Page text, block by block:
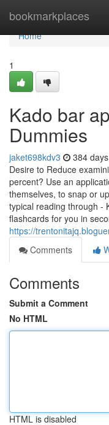
bookmarkplaces
Home
Home
1
Kado bar
Dummies
jaket698kdv3 384
Desire to Reduce
percent? Use an
themselves, to snap or
typical reading through -
flashcards for you in
https://
Comments
Comments
Submit a Comment
No HTML
HTML is disabled